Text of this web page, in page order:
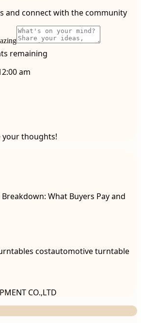
and connect with the community
remaining
am
your thoughts!
What Buyers Pay and
costautomotive turntable
CO.,LTD